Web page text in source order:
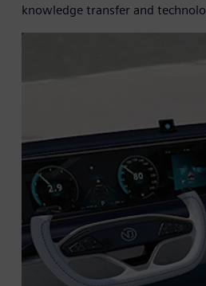
knowledge transfer and